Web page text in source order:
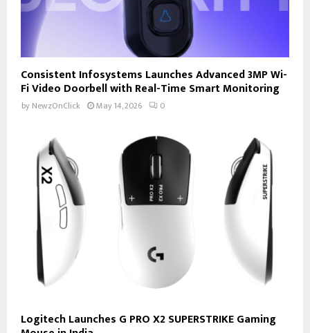
Consistent Infosystems Launches Advanced 3MP Wi-
Fi Video Doorbell with Real-Time Smart Monitoring
by NewzOnClick May 14, 2026 0
Logitech Launches G PRO X2 SUPERSTRIKE Gaming